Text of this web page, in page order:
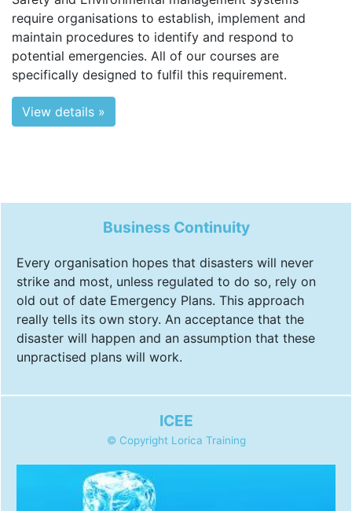
require organisations to establish, implement and
maintain procedures to identify and respond to
potential emergencies. All of our courses are
specifically designed to fulfil this requirement.
View details »
Business Continuity
Every organisation hopes that disasters will never
strike and most, unless regulated to do so, rely on
old out of date Emergency Plans. This approach
really tells its own story. An acceptance that the
disaster will happen and an assumption that these
unpractised plans will work.
ICEE
© Copyright Lorica Training